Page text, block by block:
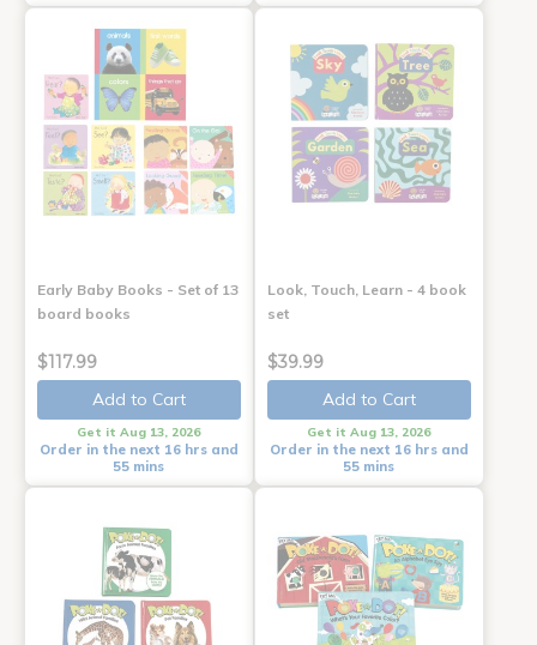
Early Baby Books - Set of 13
board books
$117.99
Add to Cart
Get it Aug 13, 2026
Order in the next 16 hrs and
55 mins
Look, Touch, Learn - 4 book
set
$39.99
Add to Cart
Get it Aug 13, 2026
Order in the next 16 hrs and
55 mins